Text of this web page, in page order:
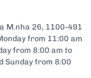
M.nha 26, 1100-491
from 11:00 am
from 8:00 am to
Sunday from 8:00